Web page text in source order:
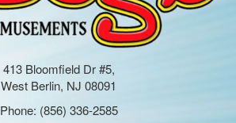
413 Bloomfield Dr #5,
West Berlin, NJ 08091
Phone: (856) 336-2585